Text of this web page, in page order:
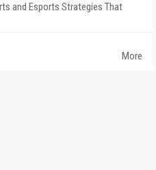
and Esports Strategies That
More